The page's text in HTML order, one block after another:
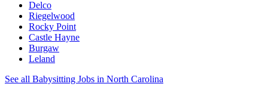
Delco
Riegelwood
Rocky Point
Castle Hayne
Burgaw
Leland
See all Babysitting Jobs in North Carolina